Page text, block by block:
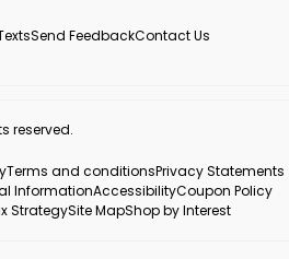
Send FeedbackContact Us
reserved.
Terms and conditionsPrivacy Statements
InformationAccessibilityCoupon Policy
StrategySite MapShop by Interest